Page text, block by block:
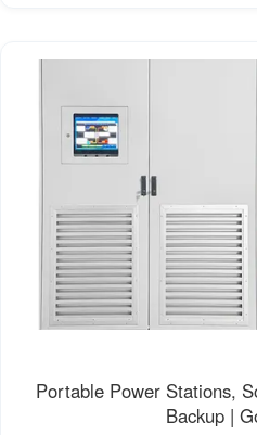
Portable Power Stations,
Backup |